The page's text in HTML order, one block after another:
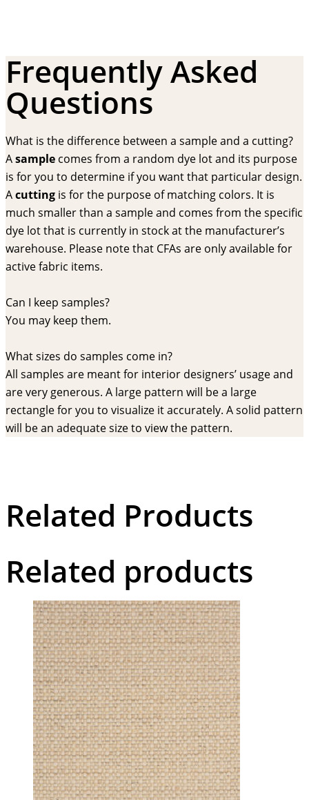
Frequently Asked
Questions
What is the difference between a sample and a cutting?
Asample comes from a random dye lot and its purpose
is for you to determine if you want that particular design.
Acutting is for the purpose of matching colors. It is
much smaller than a sample and comes from the specific
dye lot that is currently in stock at the manufacturer’s
warehouse. Please note that CFAs are only available for
active fabric items.
Can I keep samples?
You may keep them.
What sizes do samples come in?
All samples are meant for interior designers’ usage and
are very generous. A large pattern will be a large
rectangle for you to visualize it accurately. A solid pattern
will be an adequate size to view the pattern.
Related Products
Related products